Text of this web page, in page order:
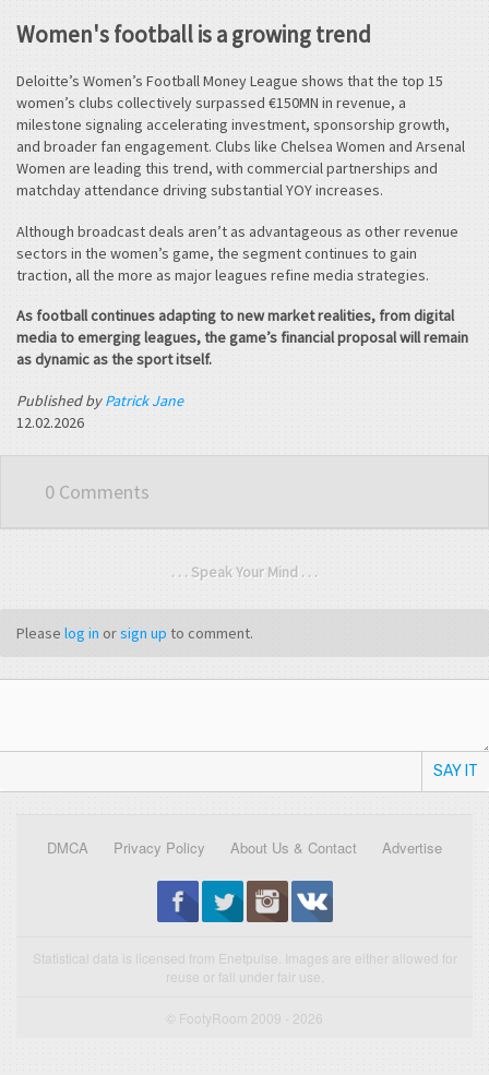
Women's football is a growing trend
Deloitte’s Women’s Football Money League shows that the top 15
women’s clubs collectively surpassed €150MN in revenue, a
milestone signaling accelerating investment, sponsorship growth,
and broader fan engagement. Clubs like Chelsea Women and Arsenal
Women are leading this trend, with commercial partnerships and
matchday attendance driving substantial YOY increases.
Although broadcast deals aren’t as advantageous as other revenue
sectors in the women’s game, the segment continues to gain
traction, all the more as major leagues refine media strategies.
As football continues adapting to new market realities, from digital
media to emerging leagues, the game’s financial proposal will remain
as dynamic as the sport itself.
Published byPatrick Jane
12.02.2026
0 Comments
. . . Speak Your Mind . . .
Please log in orsign up to comment.
SAY IT
DMCA Privacy Policy About Us & Contact Advertise
Statistical data is licensed from Enetpulse. Images are either allowed for
reuse or fall under fair use.
© FootyRoom 2009 - 2026